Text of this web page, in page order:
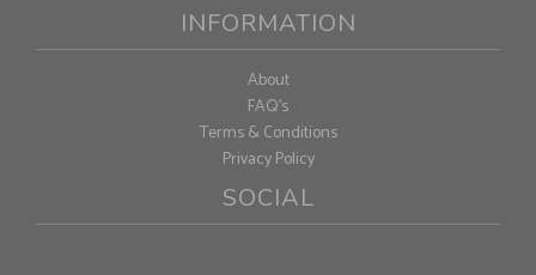
INFORMATION
About
FAQ's
Terms & Conditions
Privacy Policy
SOCIAL